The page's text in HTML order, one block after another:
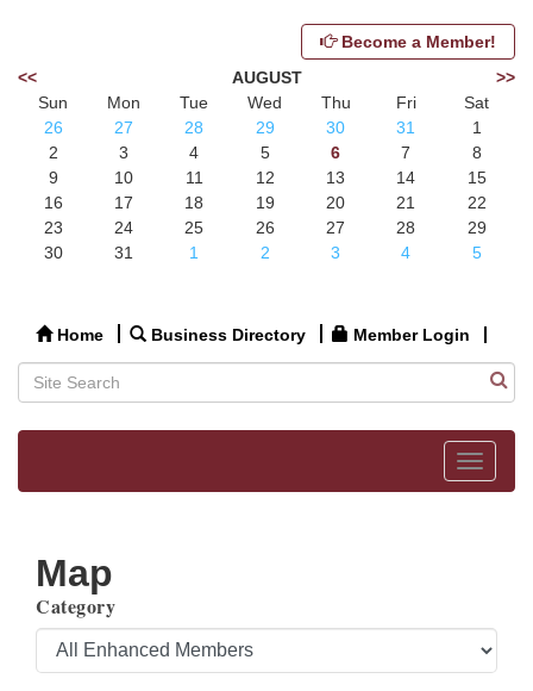
Become a Member!
<<
AUGUST
>>
Sun
Mon Tue Wed Thu Fri
Sat
26
27 28 29 30 31
1
2
3 4 5 6 7
8
9
10 11 12 13 14
15
16
17 18 19 20 21
22
23
24 25 26 27 28
29
30
31 1 2 3 4 5
Home Business Directory Member Login
Toggle
Map
Category